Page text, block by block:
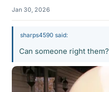
Jan 30, 2026
sharps4590 said:
Can someone right them?